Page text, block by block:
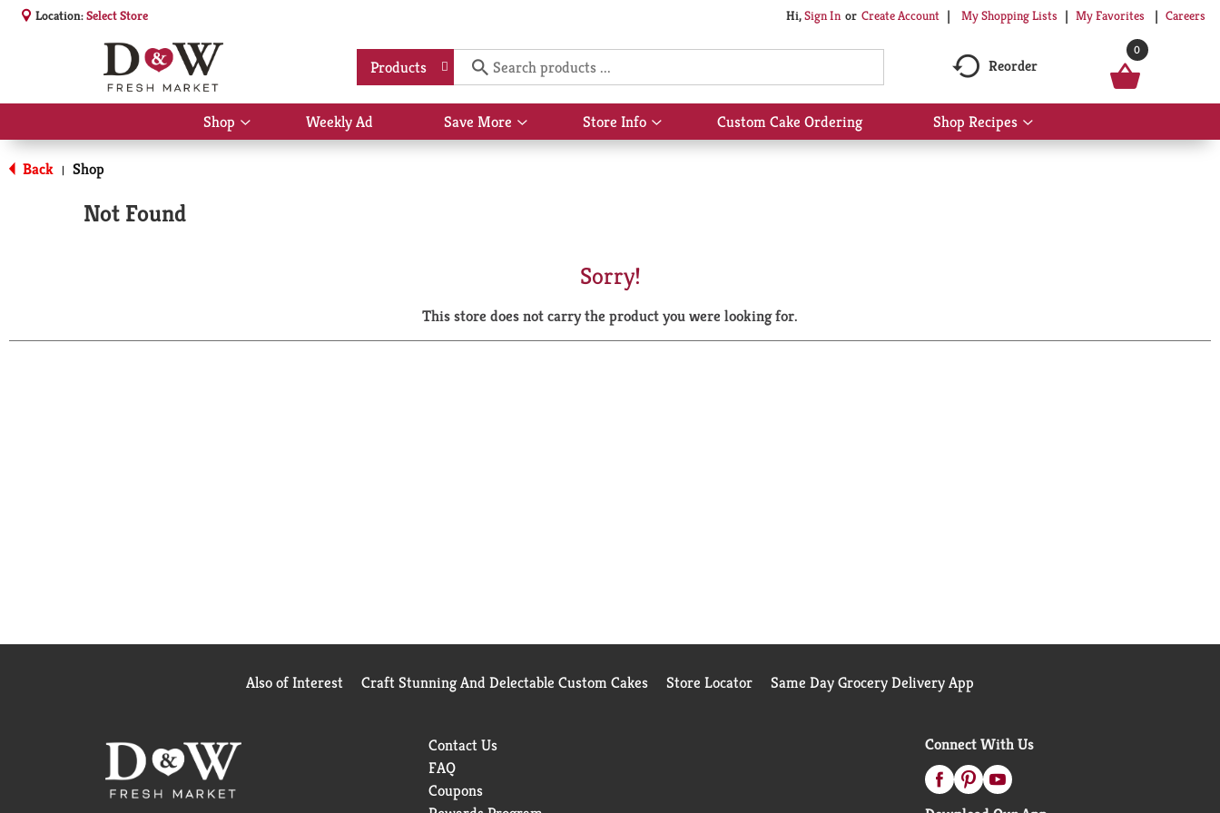
Location:Select Store Hi,Sign In Or Create Account My Shopping Lists My Favorites Careers
Products Reorder
0
Shop
Show
submenu
Weekly Ad Save More
Show
submenu
Store Info
Show
submenu
Custom Cake Ordering Shop Recipes
Show
submenu
Back | Shop
Not Found
Sorry!
This store does not carry the product you were looking for.
Also of Interest Craft Stunning And Delectable Custom Cakes Store Locator Same Day Grocery Delivery App
Contact Us
FAQ
Coupons
Connect With Us